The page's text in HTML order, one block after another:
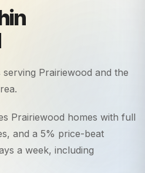
serving Prairiewood and the
Prairiewood homes with full
and a 5% price-beat
a week, including